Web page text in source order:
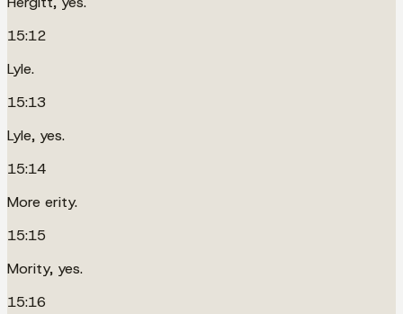
15:12
Lyle.
15:13
Lyle, yes.
15:14
More erity.
15:15
Mority, yes.
15:16